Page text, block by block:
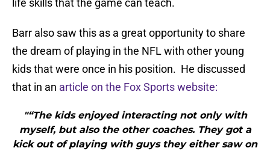
life skills that the game can teach.
Barr also saw this as a great opportunity to share
the dream of playing in the NFL with other young
kids that were once in his position. He discussed
that in an article on the Fox Sports website:
"“The kids enjoyed interacting not only with
myself, but also the other coaches. They got a
kick out of playing with guys they either saw on